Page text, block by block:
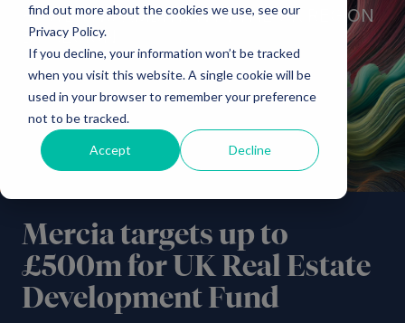
find out more about the cookies we use, see our
Privacy Policy.
If you decline, your information won’t be tracked
when you visit this website. A single cookie will be
used in your browser to remember your preference
not to be tracked.
Accept Decline
POWERING AMBITION IN THE UK REGION
BY REGION
Mercia targets up to
£500m for UK Real Estate
Development Fund